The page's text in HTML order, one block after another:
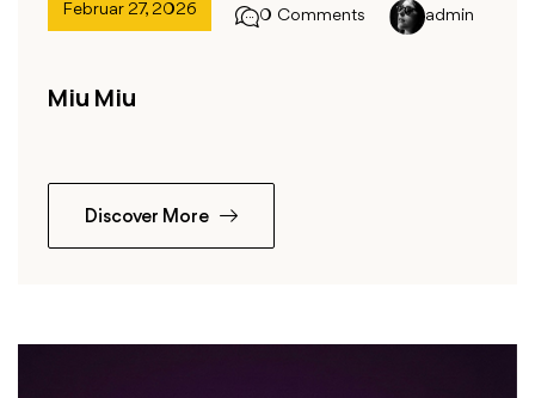
Februar 27, 2026 0 Comments admin
Miu Miu
Discover More